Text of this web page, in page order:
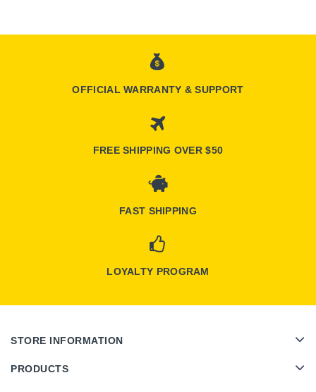
OFFICIAL WARRANTY & SUPPORT
FREE SHIPPING OVER $50
FAST SHIPPING
LOYALTY PROGRAM
STORE INFORMATION
PRODUCTS